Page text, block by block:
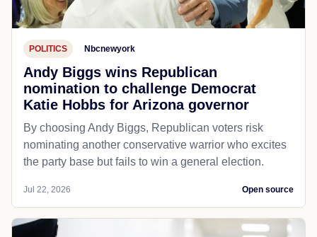
POLITICS Nbcnewyork
Andy Biggs wins Republican
nomination to challenge Democrat
Katie Hobbs for Arizona governor
By choosing Andy Biggs, Republican voters risk
nominating another conservative warrior who excites
the party base but fails to win a general election.
Jul 22, 2026 Open source